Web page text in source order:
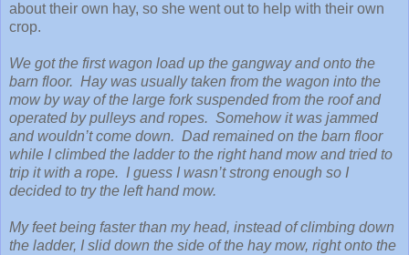
about their own hay, so she went out to help with their own
crop.
We got the first wagon load up the gangway and onto the
barn floor. Hay was usually taken from the wagon into the
mow by way of the large fork suspended from the roof and
operated by pulleys and ropes. Somehow it was jammed
and wouldn’t come down. Dad remained on the barn floor
while I climbed the ladder to the right hand mow and tried to
trip it with a rope. I guess I wasn’t strong enough so I
decided to try the left hand mow.
My feet being faster than my head, instead of climbing down
the ladder, I slid down the side of the hay mow, right onto the